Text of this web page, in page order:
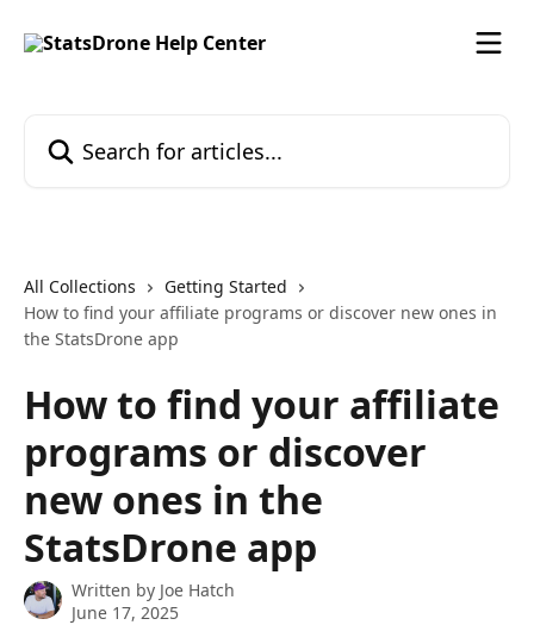
All Collections
Getting Started
How to find your affiliate programs or discover new ones in
the StatsDrone app
How to find your affiliate
programs or discover
new ones in the
StatsDrone app
Written by Joe Hatch
June 17, 2025